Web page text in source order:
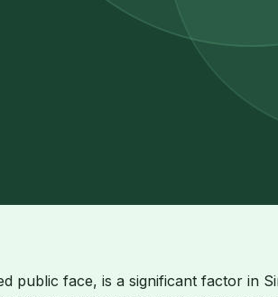
public face, is a significant factor in